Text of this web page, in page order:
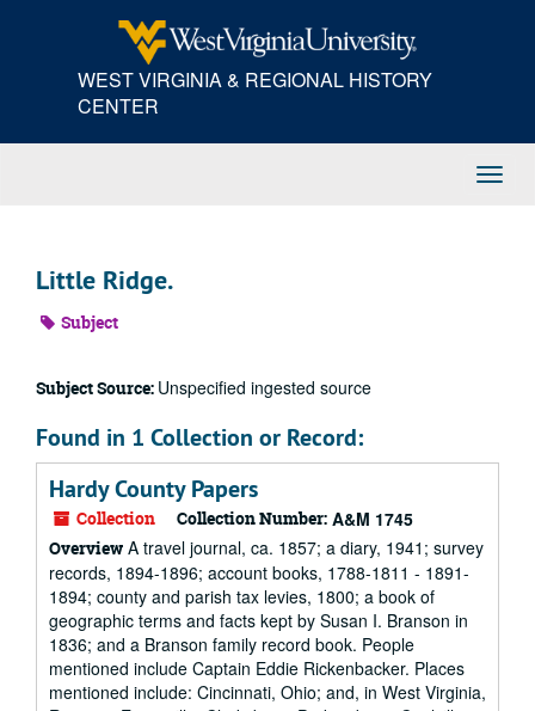
WEST VIRGINIA & REGIONAL HISTORY
CENTER
Little Ridge.
Subject
Subject Source: Unspecified ingested source
Found in 1 Collection or Record:
Hardy County Papers
Collection Collection Number: A&M 1745
Overview A travel journal, ca. 1857; a diary, 1941; survey
records, 1894-1896; account books, 1788-1811 - 1891-
1894; county and parish tax levies, 1800; a book of
geographic terms and facts kept by Susan I. Branson in
1836; and a Branson family record book. People
mentioned include Captain Eddie Rickenbacker. Places
mentioned include: Cincinnati, Ohio; and, in West Virginia,